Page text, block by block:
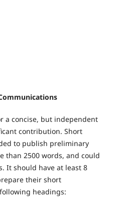
a concise, but independent
contribution. Short
to publish preliminary
than 2500 words, and could
It should have at least 8
their short
headings: